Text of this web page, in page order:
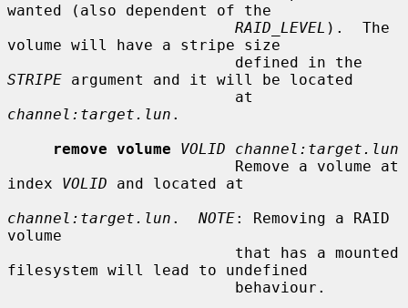
wanted (also dependent of the
RAID_LEVEL ).  The
volume will have a stripe size
STRIPE argument and it will be located
channel:target.lun .
remove volume
VOLID channel:target.lun
index VOLID and located at
channel:target.lun . NOTE: Removing a RAID
volume
filesystem will lead to undefined